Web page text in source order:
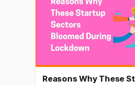
utility bills
Reasons Why These